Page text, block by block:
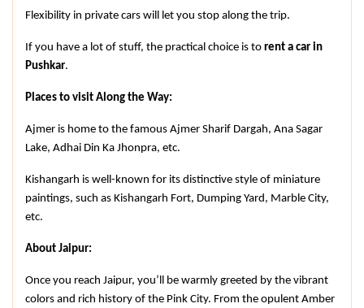
Flexibility in private cars will let you stop along the trip.
If you have a lot of stuff, the practical choice is to rent a car in
Pushkar.
Places to visit Along the Way:
Ajmer is home to the famous Ajmer Sharif Dargah, Ana Sagar
Lake, Adhai Din Ka Jhonpra, etc.
Kishangarh is well-known for its distinctive style of miniature
paintings, such as Kishangarh Fort, Dumping Yard, Marble City,
etc.
About Jaipur:
Once you reach Jaipur, you’ll be warmly greeted by the vibrant
colors and rich history of the Pink City. From the opulent Amber